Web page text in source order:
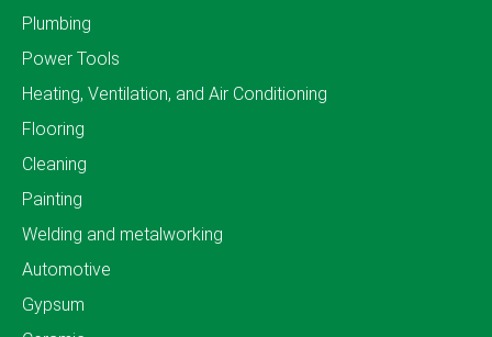
Plumbing
Power Tools
Heating, Ventilation, and Air Conditioning
Flooring
Cleaning
Painting
Welding and metalworking
Automotive
Gypsum